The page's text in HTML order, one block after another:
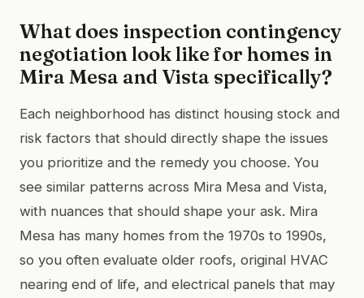
What does inspection contingency
negotiation look like for homes in
Mira Mesa and Vista specifically?
Each neighborhood has distinct housing stock and
risk factors that should directly shape the issues
you prioritize and the remedy you choose. You
see similar patterns across Mira Mesa and Vista,
with nuances that should shape your ask. Mira
Mesa has many homes from the 1970s to 1990s,
so you often evaluate older roofs, original HVAC
nearing end of life, and electrical panels that may